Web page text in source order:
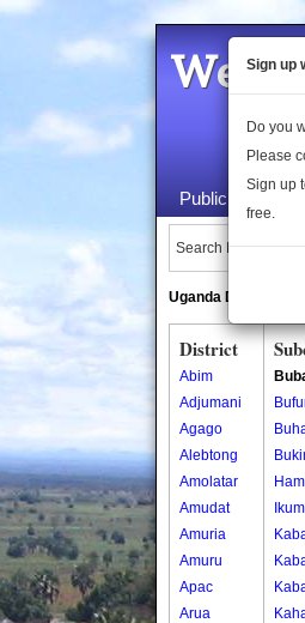
Public Maps
Search Locations:
Uganda Directory
District
Abim
Adjumani
Agago
Alebtong
Amolatar
Amudat
Amuria
Amuru
Apac
Arua
Sign up
Do you
Please
Sign up
free.